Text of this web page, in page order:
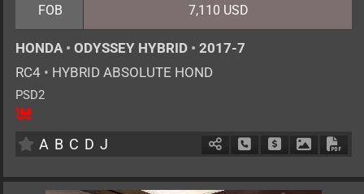
FOB 7,110 USD
HONDA • ODYSSEY HYBRID • 2017-7
RC4 • HYBRID ABSOLUTE HOND
PSD2
8
A B C D J Schedule Call Back
Ask Price